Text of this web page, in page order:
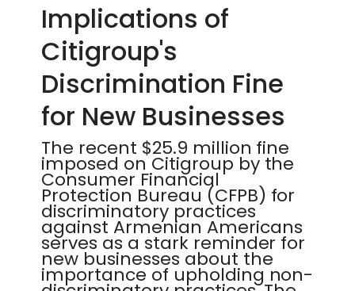
Implications of
Citigroup's
Discrimination Fine
for New Businesses
The recent $25.9 million fine
imposed on Citigroup by the
Consumer Financial
Protection Bureau (CFPB) for
discriminatory practices
against Armenian Americans
serves as a stark reminder for
new businesses about the
importance of upholding non-